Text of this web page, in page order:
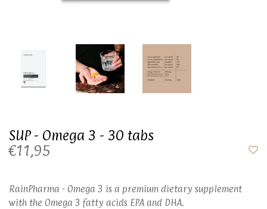
SUP - Omega 3 - 30 tabs
€11,95
RainPharma - Omega 3 is a premium dietary supplement
with the Omega 3 fatty acids EPA and DHA.